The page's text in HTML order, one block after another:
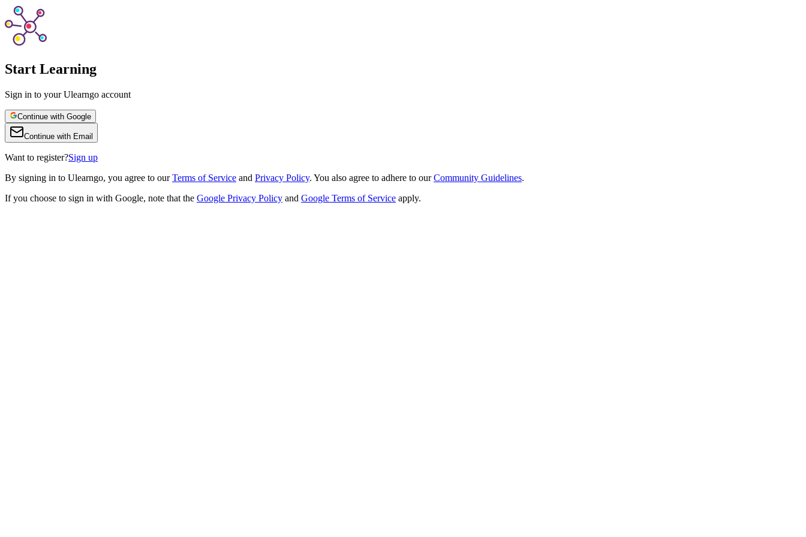
Start Learning
Sign in to your Ulearngo account
Continue with Google
Continue with Email
Want to register?Sign up
By signing in to Ulearngo, you agree to our Terms of Service and Privacy Policy. You also agree to adhere to our Community Guidelines.
If you choose to sign in with Google, note that the Google Privacy Policy and Google Terms of Service apply.